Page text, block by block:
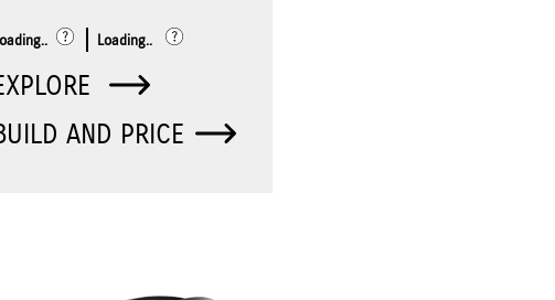
Loading..
AND PRICE